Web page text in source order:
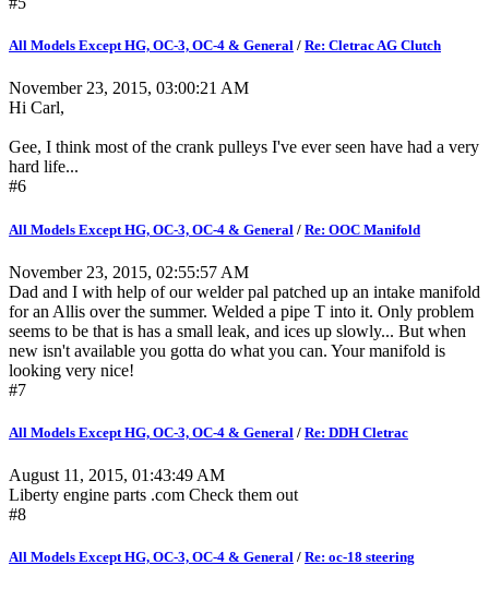
All Models Except HG, OC-3, OC-4 & General / Re: Cletrac AG Clutch
November 23, 2015, 03:00:21 AM
Hi Carl,
Gee, I think most of the crank pulleys I've ever seen have had a very
hard life...
#6
All Models Except HG, OC-3, OC-4 & General / Re: OOC Manifold
November 23, 2015, 02:55:57 AM
Dad and I with help of our welder pal patched up an intake manifold
for an Allis over the summer. Welded a pipe T into it. Only problem
seems to be that is has a small leak, and ices up slowly... But when
new isn't available you gotta do what you can. Your manifold is
looking very nice!
#7
All Models Except HG, OC-3, OC-4 & General / Re: DDH Cletrac
August 11, 2015, 01:43:49 AM
Liberty engine parts .com Check them out
#8
All Models Except HG, OC-3, OC-4 & General / Re: oc-18 steering